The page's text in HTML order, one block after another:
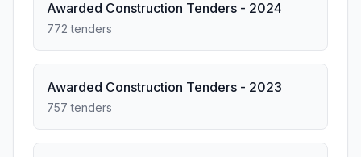
Awarded Construction Tenders - 2024
772 tenders
Awarded Construction Tenders - 2023
757 tenders